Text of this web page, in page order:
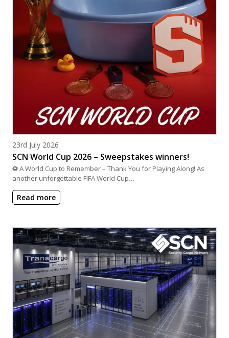
Posted on
23rd July 2026
SCN World Cup 2026 – Sweepstakes winners!
⚽ A World Cup to Remember – Thank You for Playing Along! As
another unforgettable FIFA World Cup…
Read more